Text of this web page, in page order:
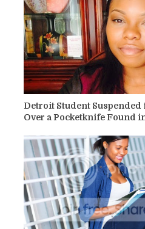
Detroit Student Suspended
Over a Pocketknife Found